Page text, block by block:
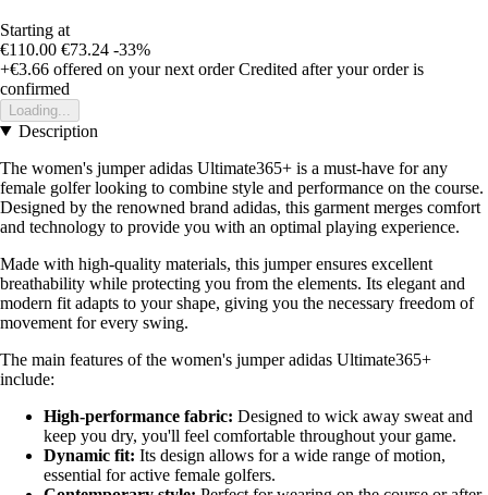
Starting at
€110.00 €73.24 -33%
+€3.66 offered on your next order Credited after your order is
confirmed
Loading...
Description
The women's jumper adidas Ultimate365+ is a must-have for any
female golfer looking to combine style and performance on the course.
Designed by the renowned brand adidas, this garment merges comfort
and technology to provide you with an optimal playing experience.
Made with high-quality materials, this jumper ensures excellent
breathability while protecting you from the elements. Its elegant and
modern fit adapts to your shape, giving you the necessary freedom of
movement for every swing.
The main features of the women's jumper adidas Ultimate365+
include:
High-performance fabric: Designed to wick away sweat and
keep you dry, you'll feel comfortable throughout your game.
Dynamic fit: Its design allows for a wide range of motion,
essential for active female golfers.